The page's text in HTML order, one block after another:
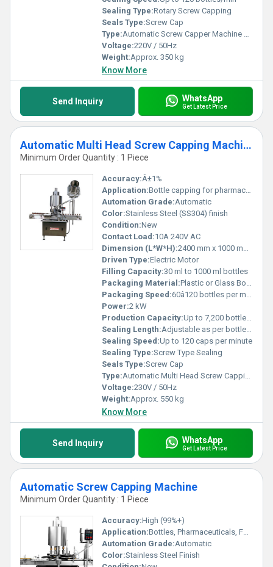
Sealing Type:Rotary Screw Capping
Seals Type:Screw Cap
Type:Automatic Screw Capper Machine With Conveyor
Voltage:220V / 50Hz
Weight:Approx. 350 kg
Know More
Send Inquiry WhatsApp
Get Latest Price
Automatic Multi Head Screw Capping Machine
Minimum Order Quantity : 1 Piece
Accuracy:Â±1%
Application:Bottle capping for pharmaceutical, food, beverages, chemical industries
Automation Grade:Automatic
Color:Stainless Steel (SS304) finish
Condition:New
Contact Load:10A 240V AC
Dimension (L*W*H):2400 mm x 1000 mm x 1800 mm
Driven Type:Electric Motor
Filling Capacity:30 ml to 1000 ml bottles
Packaging Material:Plastic or Glass Bottles
Packaging Speed:60â120 bottles per minute
Power:2 kW
Production Capacity:Up to 7,200 bottles per hour
Sealing Length:Adjustable as per bottle size
Sealing Speed:Up to 120 caps per minute
Sealing Type:Screw Type Sealing
Seals Type:Screw Cap
Type:Automatic Multi Head Screw Capping Machine
Voltage:230V / 50Hz
Weight:Approx. 550 kg
Know More
Send Inquiry WhatsApp
Get Latest Price
Automatic Screw Capping Machine
Minimum Order Quantity : 1 Piece
Accuracy:High (99%+)
Application:Bottles, Pharmaceuticals, Food and Beverage, Chemical Industries
Automation Grade:Automatic
Color:Stainless Steel Finish